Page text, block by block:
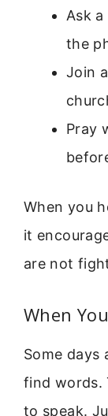
Ask
the
Join
Pray
When you
it
are not
When
Some days
find words.
to speak.